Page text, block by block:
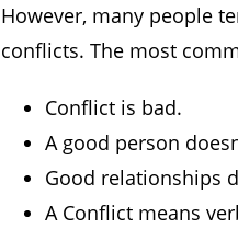
However, many people
conflicts. The most
Conflict is bad.
A good person
Good relationships
A Conflict means